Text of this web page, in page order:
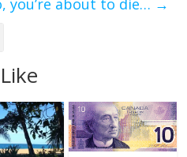
you’re about to die… →